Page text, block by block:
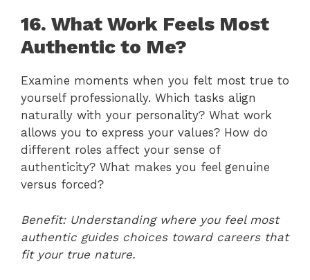
16. What Work Feels Most
Authentic to Me?
Examine moments when you felt most true to
yourself professionally. Which tasks align
naturally with your personality? What work
allows you to express your values? How do
different roles affect your sense of
authenticity? What makes you feel genuine
versus forced?
Benefit: Understanding where you feel most
authentic guides choices toward careers that
fit your true nature.